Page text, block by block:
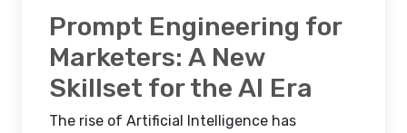
Prompt Engineering for
Marketers: A New
Skillset for the AI Era
The rise of Artificial Intelligence has